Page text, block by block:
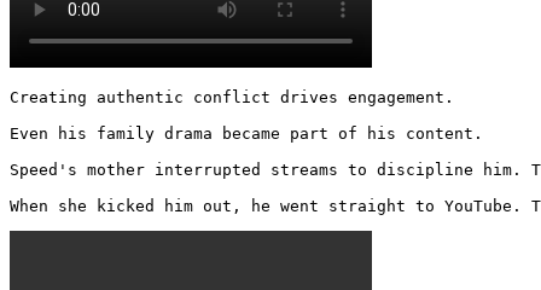
Creating authentic conflict drives engagement.
Even his family drama became part of his content.
Speed's mother interrupted streams to discipline him.
When she kicked him out, he went straight to YouTube.